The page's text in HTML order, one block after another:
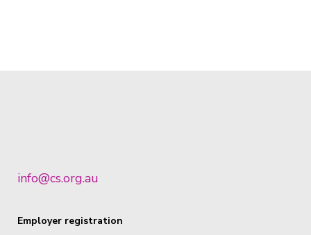
info@cs.org.au
Employer registration